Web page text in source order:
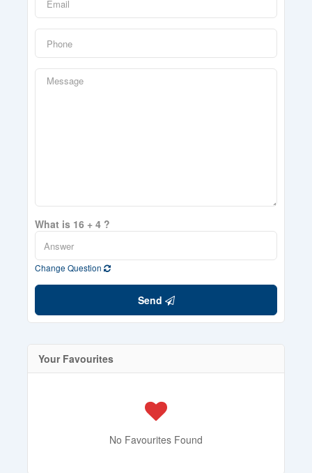
What is 16 + 4 ?
Change Question
Send
Your Favourites
No Favourites Found